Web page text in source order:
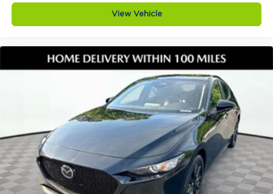
At Jim Shorkey Mazda, we live by three simple
but powerful principles. Love the Customer by
experience thats honest, respectful, and tailored
to you. Love the Team by building success through
teamwork, trust, and a shared commitment to
excellence. Keep it Very, Very Humble with no
egos, just hard work, gratitude, and a genuine
desire to help. We stay grounded so you can feel
confident and comfortable every step of the way.
Visit Jim Shorkey Mazda today at 2815 Browns
Bridge Road Gainesville, Georgia 30504. Call 470
208 1516 or explore this vehicle online at
https://www.jimshorkeymazda.com/. Click now to
View Vehicle